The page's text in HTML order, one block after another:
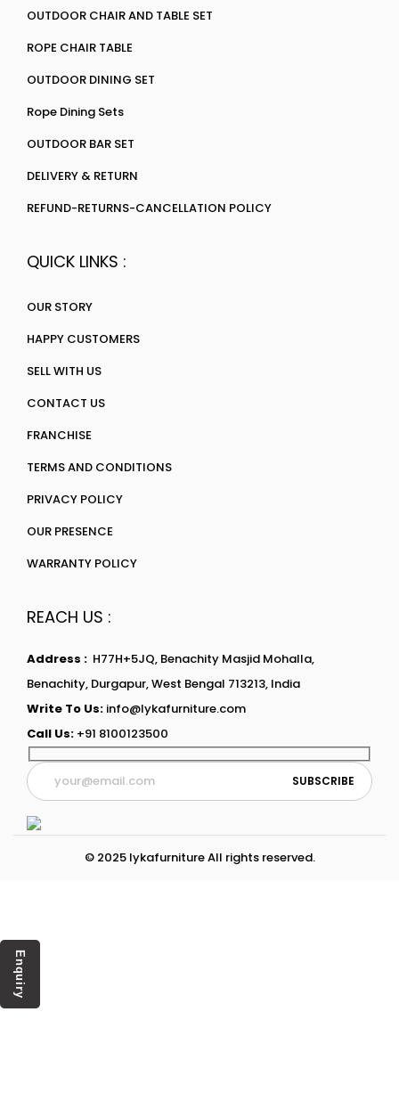
OUTDOOR CHAIR AND TABLE SET
ROPE CHAIR TABLE
OUTDOOR DINING SET
Rope Dining Sets
OUTDOOR BAR SET
DELIVERY & RETURN
REFUND-RETURNS-CANCELLATION POLICY
QUICK LINKS :
OUR STORY
HAPPY CUSTOMERS
SELL WITH US
CONTACT US
FRANCHISE
TERMS AND CONDITIONS
PRIVACY POLICY
OUR PRESENCE
WARRANTY POLICY
REACH US :
Address : H77H+5JQ, Benachity Masjid Mohalla,
Benachity, Durgapur, West Bengal 713213, India
Write To Us: info@lykafurniture.com
Call Us: +91 8100123500
© 2025 lykafurniture All rights reserved.
Enquiry